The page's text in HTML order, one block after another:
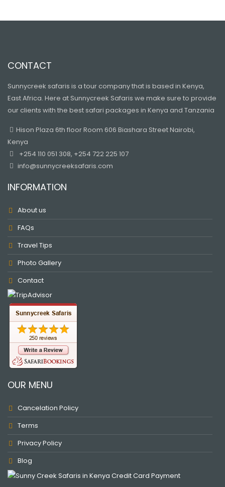
CONTACT
Sunnycreek safaris is a tour company that is based in Kenya,
East Africa. Here at Sunnycreek Safaris we make sure to provide
our clients with the best safari packages in Kenya and Tanzania
Hison Plaza 6th floor Room 606 Biashara Street Nairobi,
Kenya
+254 110 051 308, +254 722 225 107
info@sunnycreeksafaris.com
INFORMATION
About us
FAQs
Travel Tips
Photo Gallery
Contact
OUR MENU
Cancelation Policy
Terms
Privacy Policy
Blog